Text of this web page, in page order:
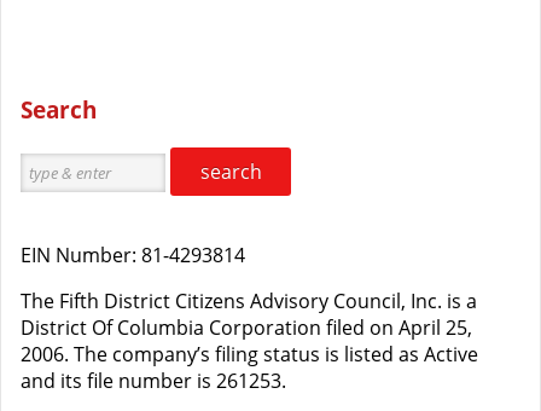
Search
search
EIN Number: 81-4293814
The Fifth District Citizens Advisory Council, Inc. is a
District Of Columbia Corporation filed on April 25,
2006. The company’s filing status is listed as Active
and its file number is 261253.